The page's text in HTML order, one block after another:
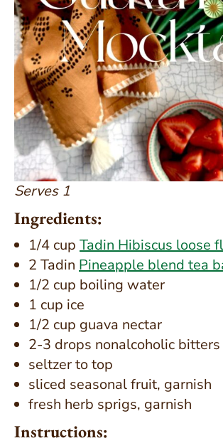
Serves 1
Ingredients:
1/4 cup Tadin Hibiscus loose
2 Tadin Pineapple blend tea
1/2 cup boiling water
1 cup ice
1/2 cup guava nectar
2-3 drops nonalcoholic bitters
seltzer to top
sliced seasonal fruit, garnish
fresh herb sprigs, garnish
Instructions: